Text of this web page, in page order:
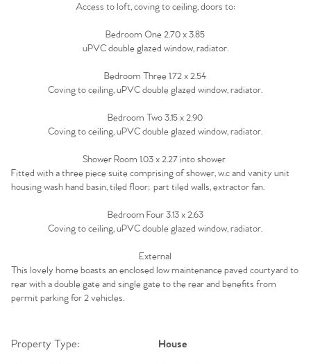
Access to loft, coving to ceiling, doors to:
Bedroom One 2.70 x 3.85
uPVC double glazed window, radiator.
Bedroom Three 1.72 x 2.54
Coving to ceiling, uPVC double glazed window, radiator.
Bedroom Two 3.15 x 2.90
Coving to ceiling, uPVC double glazed window, radiator.
Shower Room 1.03 x 2.27 into shower
Fitted with a three piece suite comprising of shower, w.c and vanity unit
housing wash hand basin, tiled floor; part tiled walls, extractor fan.
Bedroom Four 3.13 x 2.63
Coving to ceiling, uPVC double glazed window, radiator.
External
This lovely home boasts an enclosed low maintenance paved courtyard to
rear with a double gate and single gate to the rear and benefits from
permit parking for 2 vehicles.
Property Type: House